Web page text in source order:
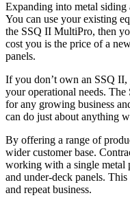
Expanding into metal siding
You can use your existing
the SSQ II MultiPro, then
cost you is the price of a
panels.
If you don’t own an SSQ
your operational needs.
for any growing business
can do just about anything
By offering a range of
wider customer base.
working with a single metal
and under-deck panels.
and repeat business.